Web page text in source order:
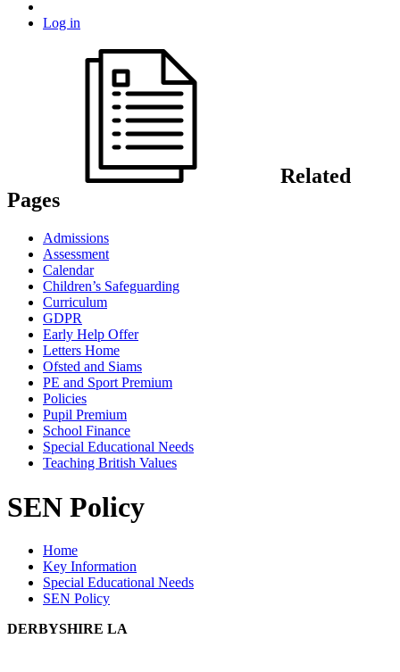
Log in
Related
Pages
Admissions
Assessment
Calendar
Children’s Safeguarding
Curriculum
GDPR
Early Help Offer
Letters Home
Ofsted and Siams
PE and Sport Premium
Policies
Pupil Premium
School Finance
Special Educational Needs
Teaching British Values
SEN Policy
Home
Key Information
Special Educational Needs
SEN Policy
DERBYSHIRE LA